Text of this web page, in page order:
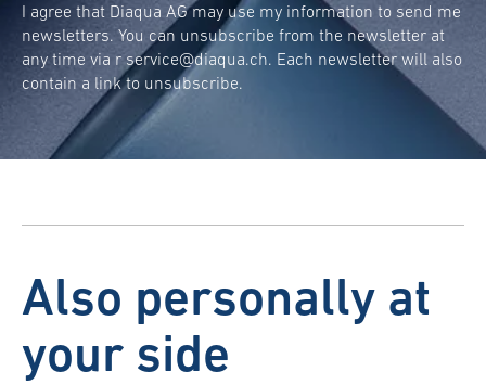
I agree that Diaqua AG may use my information to send me
newsletters. You can unsubscribe from the newsletter at
any time via r service@diaqua.ch. Each newsletter will also
contain a link to unsubscribe.
Also personally at
your side